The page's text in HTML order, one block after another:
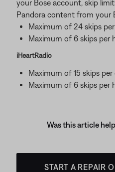
your Bose account, skip
Pandora content from your
Maximum of 24 skips
Maximum of 6 skips per
iHeartRadio
Maximum of 15 skips per
Maximum of 6 skips per
Was this article
START A REPAIR